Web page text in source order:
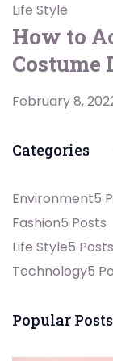
Life Style
How to
Costume
February 8,
Categories
Environment5
Fashion5 Posts
Life Style5 Posts
Technology5
Popular Posts